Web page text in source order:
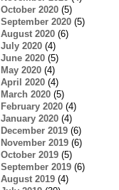
October 2020(5)
September 2020(5)
August 2020(6)
July 2020(4)
June 2020(5)
May 2020(4)
April 2020(4)
March 2020(5)
February 2020(4)
January 2020(4)
December 2019(6)
November 2019(6)
October 2019(5)
September 2019(6)
August 2019(4)